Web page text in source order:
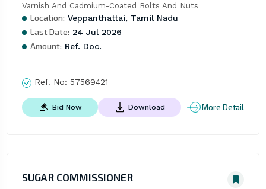
Varnish And Cadmium-Coated Bolts And Nuts
Location: Veppanthattai, Tamil Nadu
Last Date: 24 Jul 2026
Amount: Ref. Doc.
Ref. No: 57569421
Bid Now Download More Detail
SUGAR COMMISSIONER